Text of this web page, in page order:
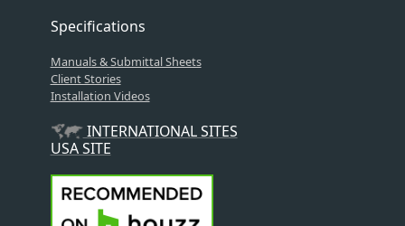
Specifications
Manuals & Submittal Sheets
Client Stories
Installation Videos
INTERNATIONAL SITES
USA SITE